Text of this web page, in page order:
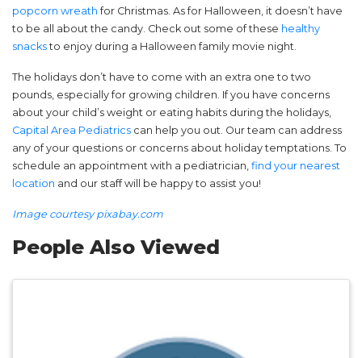
popcorn wreath for Christmas. As for Halloween, it doesn’t have
to be all about the candy. Check out some of these healthy
snacksto enjoy during a Halloween family movie night.
The holidays don’t have to come with an extra one to two
pounds, especially for growing children. If you have concerns
about your child’s weight or eating habits during the holidays,
Capital Area Pediatrics can help you out. Our team can address
any of your questions or concerns about holiday temptations. To
schedule an appointment with a pediatrician, find your nearest
location and our staff will be happy to assist you!
Image courtesy pixabay.com
People Also Viewed